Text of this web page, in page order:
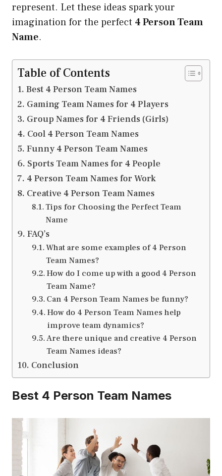
represent. Let these ideas spark your
imagination for the perfect 4 Person Team
Name.
Table of Contents
Best 4 Person Team Names
Gaming Team Names for 4 Players
Group Names for 4 Friends (Girls)
Cool 4 Person Team Names
Funny 4 Person Team Names
Sports Team Names for 4 People
4 Person Team Names for Work
Creative 4 Person Team Names
Tips for Choosing the Perfect Team
Name
FAQ’s
What are some examples of 4 Person
Team Names?
How do I come up with a good 4 Person
Team Name?
Can 4 Person Team Names be funny?
How do 4 Person Team Names help
improve team dynamics?
Are there unique and creative 4 Person
Team Names ideas?
Conclusion
Best 4 Person Team Names